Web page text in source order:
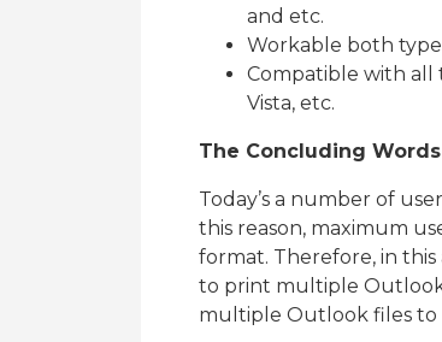
and etc.
Workable both
Compatible with all
Vista, etc.
The Concluding Words
Today’s a number of
this reason, maximum
format. Therefore, in
to print multiple
multiple Outlook files to